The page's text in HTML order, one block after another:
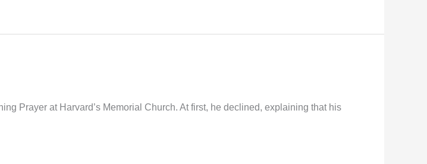
Prayer at Harvard’s Memorial Church. At first, he declined, explaining that his